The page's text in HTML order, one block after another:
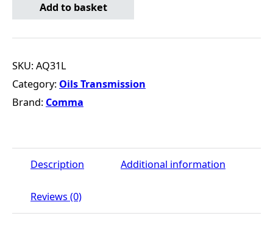
Add to basket
SKU:AQ31L
Category: Oils Transmission
Brand: Comma
Description Additional information
Reviews (0)